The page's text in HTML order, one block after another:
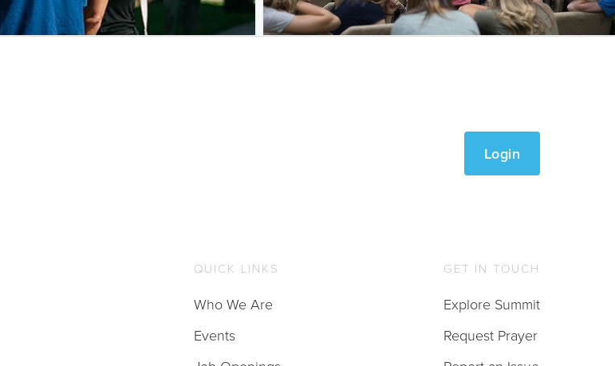
Login
QUICK LINKS
Who We Are
Events
GET IN TOUCH
Explore Summit
Request Prayer